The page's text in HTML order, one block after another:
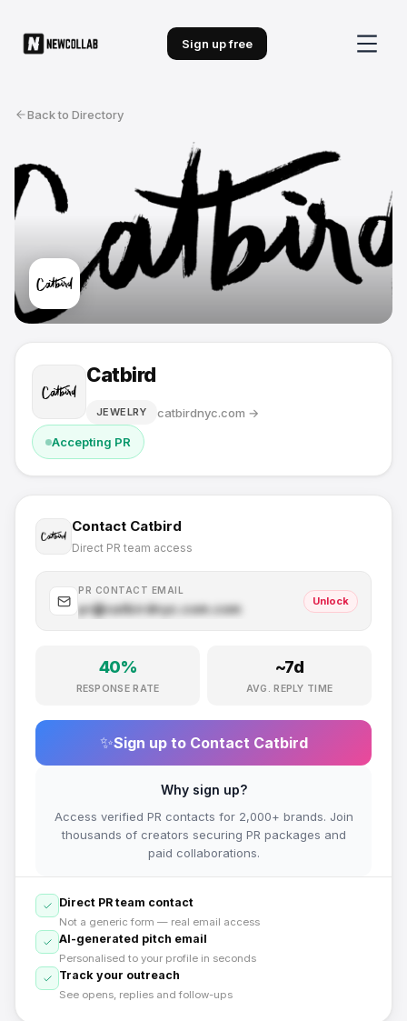
Sign up free
Back to Directory
Catbird
JEWELRY catbirdnyc.com →
Accepting PR
Contact Catbird
Direct PR team access
PR CONTACT EMAIL
pr@catbirdnyc.com.com
Unlock
40%
RESPONSE RATE
~7d
AVG. REPLY TIME
✨Sign up to Contact Catbird
Why sign up?
Access verified PR contacts for 2,000+ brands. Join
thousands of creators securing PR packages and
paid collaborations.
Direct PR team contact
Not a generic form — real email access
AI-generated pitch email
Personalised to your profile in seconds
Track your outreach
See opens, replies and follow-ups